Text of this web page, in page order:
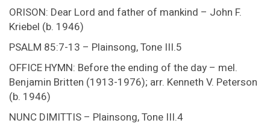
ORISON: Dear Lord and father of mankind – John F.
Kriebel (b. 1946)
PSALM 85:7-13 – Plainsong, Tone III.5
OFFICE HYMN: Before the ending of the day – mel.
Benjamin Britten (1913-1976); arr. Kenneth V. Peterson
(b. 1946)
NUNC DIMITTIS – Plainsong, Tone III.4